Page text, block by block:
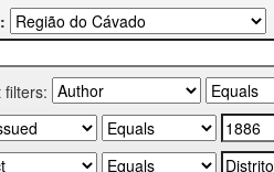
filters: